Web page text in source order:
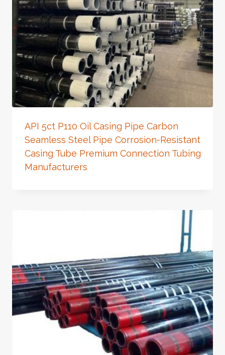
API 5ct P110 Oil Casing Pipe Carbon
Seamless Steel Pipe Corrosion-Resistant
Casing Tube Premium Connection Tubing
Manufacturers